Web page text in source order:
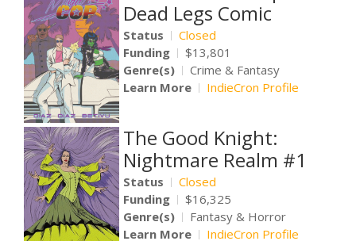
Dead Legs Comic
Status
Closed
Funding
$13,801
Genre(s)
Crime & Fantasy
Learn More
IndieCron Profile
The Good Knight:
Nightmare Realm #1
Status
Closed
Funding
$16,325
Genre(s)
Fantasy & Horror
Learn More
IndieCron Profile